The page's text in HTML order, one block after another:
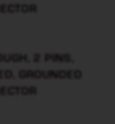
2 PINS,
GROUNDED